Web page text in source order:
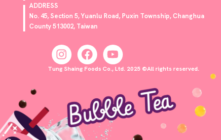
ADDRESS
No. 45, Section 5, Yuanlu Road, Puxin Township, Changhua
County 513002, Taiwan
Tung Shaing Foods Co., Ltd. 2025 ©All rights reserved.